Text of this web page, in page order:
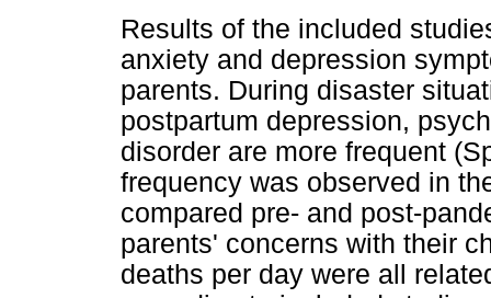
Results of the included
anxiety and depression
parents. During disaster
postpartum depression,
disorder are more frequent
frequency was observed in
compared pre- and post-
parents' concerns with their
deaths per day were all